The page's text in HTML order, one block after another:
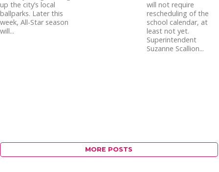
up the city’s local
ballparks. Later this
week, All-Star season
will...
will not require
rescheduling of the
school calendar, at
least not yet.
Superintendent
Suzanne Scallion...
MORE POSTS